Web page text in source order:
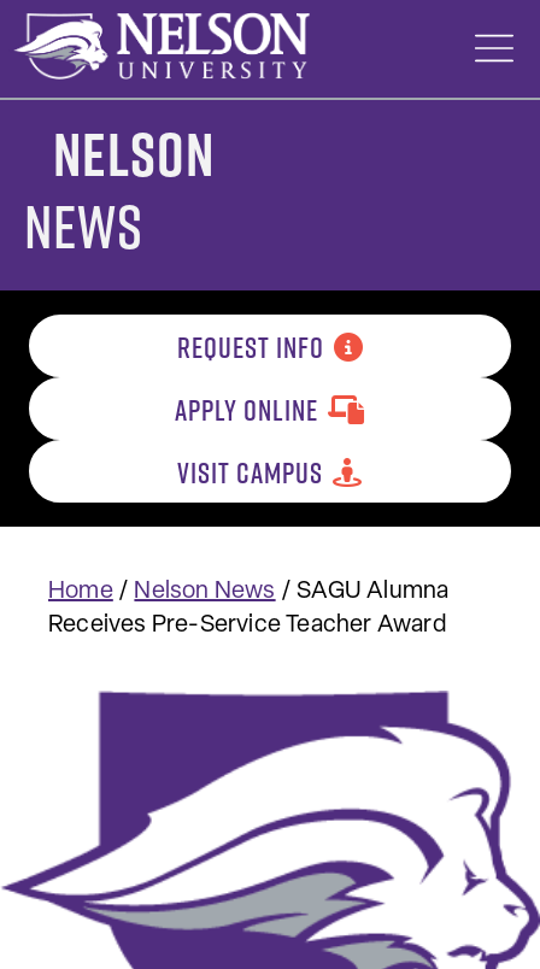
Skip
content
Nelson
News
REQUEST INFO
APPLY ONLINE
VISIT CAMPUS
Home/ Nelson News /SAGU Alumna
Receives Pre-Service Teacher Award